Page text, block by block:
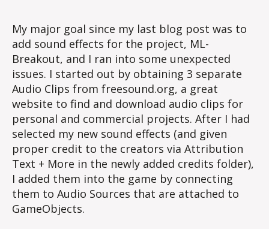
Beat
Myself
At
My
Own
Game
My major goal since my last blog post was to
add sound effects for the project, ML-
Breakout, and I ran into some unexpected
issues. I started out by obtaining 3 separate
Audio Clips from freesound.org, a great
website to find and download audio clips for
personal and commercial projects. After I had
selected my new sound effects (and given
proper credit to the creators via Attribution
Text + More in the newly added credits folder),
I added them into the game by connecting
them to Audio Sources that are attached to
GameObjects.